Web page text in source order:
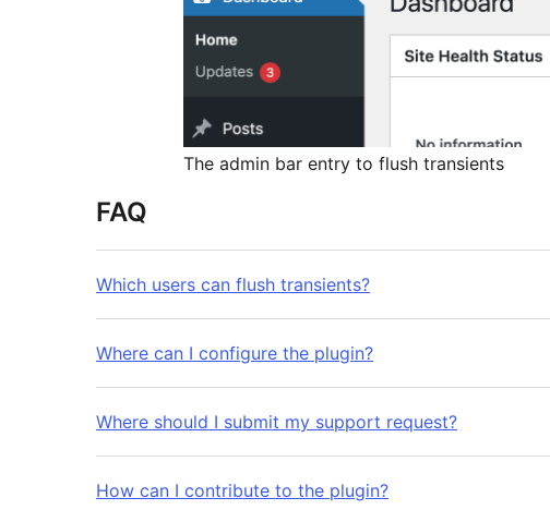
The admin bar entry to flush transients
FAQ
Which users can flush transients?
Where can I configure the plugin?
Where should I submit my support request?
How can I contribute to the plugin?